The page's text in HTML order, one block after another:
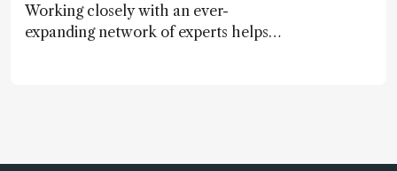
Working closely with an ever-
expanding network of experts helps